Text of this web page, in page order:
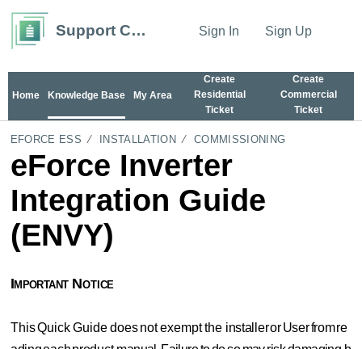
Support Center Sign In Sign Up
Home Knowledge Base My Area
Create
Residential
Ticket
Create
Commercial
Ticket
EFORCE ESS INSTALLATION COMMISSIONING
eForce Inverter
Integration Guide
(ENVY)
Important Notice
ThisQuickGuidedoesnotexemptthe installerorUserfromre